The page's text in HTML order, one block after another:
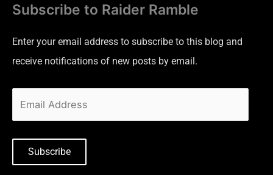
Subscribe to Raider Ramble
Enter your email address to subscribe to this blog and
receive notifications of new posts by email.
Subscribe